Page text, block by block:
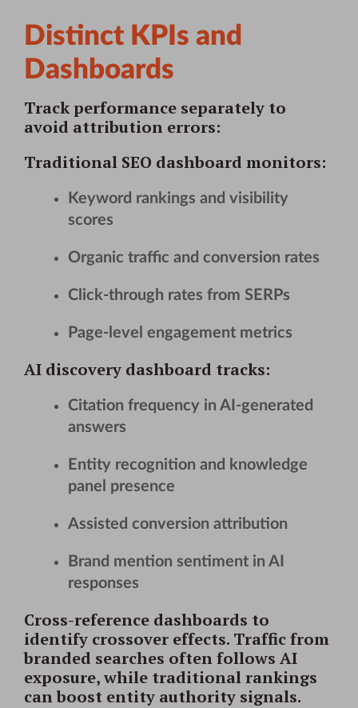
Distinct KPIs and
Dashboards
Track performance separately to
avoid attribution errors:
Traditional SEO dashboard monitors:
Keyword rankings and visibility
scores
Organic traffic and conversion rates
Click-through rates from SERPs
Page-level engagement metrics
AI discovery dashboard tracks:
Citation frequency in AI-generated
answers
Entity recognition and knowledge
panel presence
Assisted conversion attribution
Brand mention sentiment in AI
responses
Cross-reference dashboards to
identify crossover effects. Traffic from
branded searches often follows AI
exposure, while traditional rankings
can boost entity authority signals.